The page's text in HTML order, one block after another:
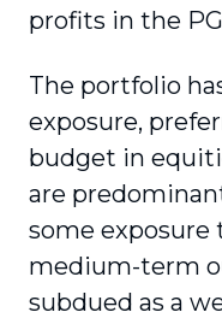
profits in the
The portfolio
exposure,
budget in
are
some exposure
medium-term
subdued as a